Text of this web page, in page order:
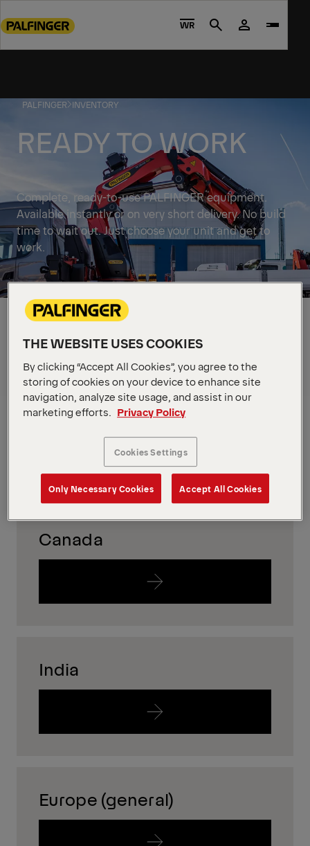
to
footer
WR Search
PALFINGER INVENTORY
READY TO WORK
Complete, ready-to-use PALFINGER equipment.
Available instantly or on very short delivery. No build
time to wait out. Just choose your unit and get to
work.
Discover solutions available
To find out which equipment is availabe in your
region, please just follow the links below.
USA
Canada
India
Europe (general)
THE WEBSITE USES COOKIES
By clicking “Accept All Cookies”, you agree to the
storing of cookies on your device to enhance site
navigation, analyze site usage, and assist in our
marketing efforts.
Privacy Policy
Cookies Settings
Only Necessary Cookies Accept All Cookies